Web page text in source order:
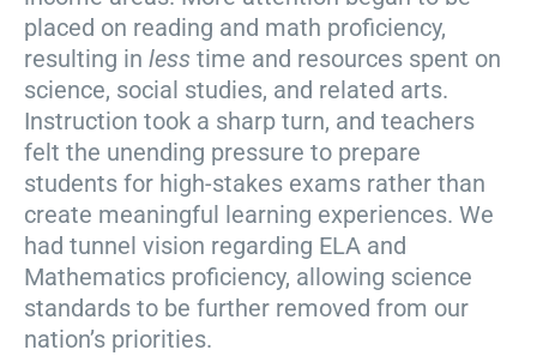
placed on reading and math proficiency,
resulting in less time and resources spent on
science, social studies, and related arts.
Instruction took a sharp turn, and teachers
felt the unending pressure to prepare
students for high-stakes exams rather than
create meaningful learning experiences. We
had tunnel vision regarding ELA and
Mathematics proficiency, allowing science
standards to be further removed from our
nation’s priorities.